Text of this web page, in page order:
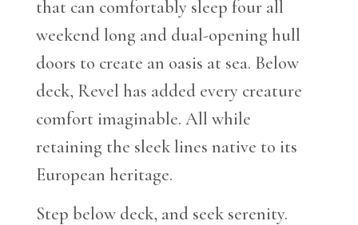
that can comfortably sleep four all
weekend long and dual-opening hull
doors to create an oasis at sea. Below
deck, Revel has added every creature
comfort imaginable. All while
retaining the sleek lines native to its
European heritage.
Step below deck, and seek serenity.